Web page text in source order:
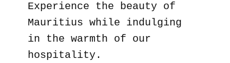
Experience the beauty of
Mauritius while indulging
in the warmth of our
hospitality.